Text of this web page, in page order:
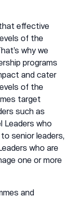
effective
of the
why we
programs
and cater
of the
target
such as
Leaders who
senior leaders,
who are
one or more
and